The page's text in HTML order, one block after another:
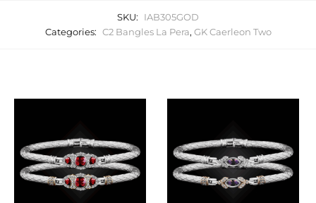
SKU:
IAB305GOD
Categories: C2 Bangles La Pera, GK Caerleon Two